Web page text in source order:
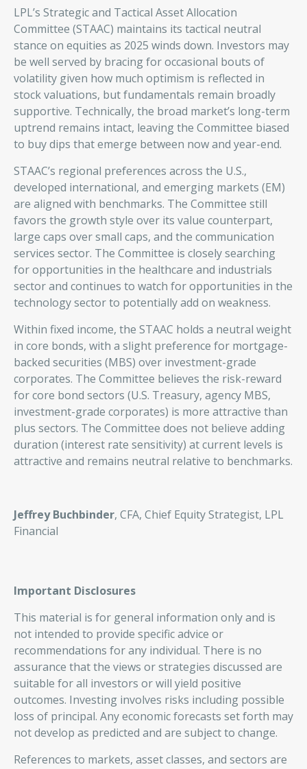
LPL’s Strategic and Tactical Asset Allocation
Committee (STAAC) maintains its tactical neutral
stance on equities as 2025 winds down. Investors may
be well served by bracing for occasional bouts of
volatility given how much optimism is reflected in
stock valuations, but fundamentals remain broadly
supportive. Technically, the broad market’s long-term
uptrend remains intact, leaving the Committee biased
to buy dips that emerge between now and year-end.
STAAC’s regional preferences across the U.S.,
developed international, and emerging markets (EM)
are aligned with benchmarks. The Committee still
favors the growth style over its value counterpart,
large caps over small caps, and the communication
services sector. The Committee is closely searching
for opportunities in the healthcare and industrials
sector and continues to watch for opportunities in the
technology sector to potentially add on weakness.
Within fixed income, the STAAC holds a neutral weight
in core bonds, with a slight preference for mortgage-
backed securities (MBS) over investment-grade
corporates. The Committee believes the risk-reward
for core bond sectors (U.S. Treasury, agency MBS,
investment-grade corporates) is more attractive than
plus sectors. The Committee does not believe adding
duration (interest rate sensitivity) at current levels is
attractive and remains neutral relative to benchmarks.
Jeffrey Buchbinder, CFA, Chief Equity Strategist, LPL
Financial
Important Disclosures
This material is for general information only and is
not intended to provide specific advice or
recommendations for any individual. There is no
assurance that the views or strategies discussed are
suitable for all investors or will yield positive
outcomes. Investing involves risks including possible
loss of principal. Any economic forecasts set forth may
not develop as predicted and are subject to change.
References to markets, asset classes, and sectors are